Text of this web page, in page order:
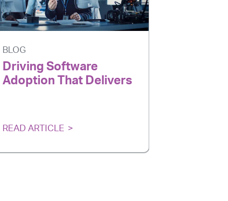
BLOG
Driving Software
Adoption That Delivers
READ ARTICLE